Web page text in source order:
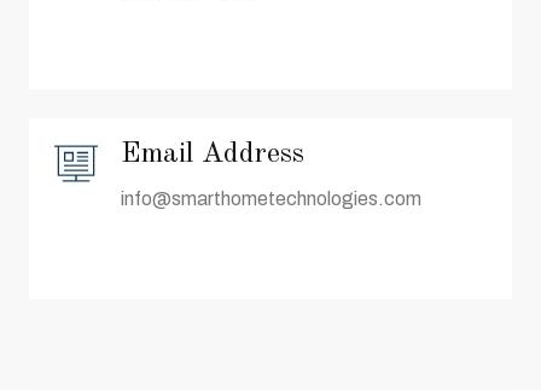
Email Address
info@smarthometechnologies.com